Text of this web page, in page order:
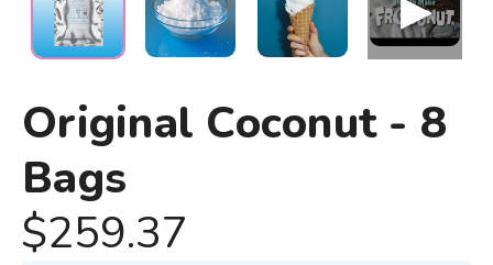
Original Coconut - 8
Bags
$259.37